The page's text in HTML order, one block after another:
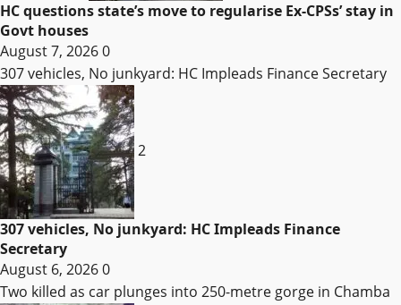
HC questions state’s move to regularise Ex-CPSs’ stay in
Govt houses
August 7, 20260
307 vehicles, No junkyard: HC Impleads Finance Secretary
2
307 vehicles, No junkyard: HC Impleads Finance
Secretary
August 6, 20260
Two killed as car plunges into 250-metre gorge in Chamba